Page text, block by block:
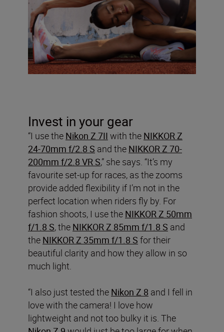
Invest in your gear
“I use the Nikon Z 7II with the NIKKOR Z
24-70mm f/2.8 S and the NIKKOR Z 70-
200mm f/2.8 VR S,” she says. “It’s my
favourite set-up for races, as the zooms
provide added flexibility if I’m not in the
perfect location when riders fly by. For
fashion shoots, I use the NIKKOR Z 50mm
f/1.8 S, the NIKKOR Z 85mm f/1.8 S and
the NIKKOR Z 35mm f/1.8 S for their
beautiful clarity and how they allow in so
much light.
“I also just tested the Nikon Z 8 and I fell in
love with the camera! I love how
lightweight and not too bulky it is. The